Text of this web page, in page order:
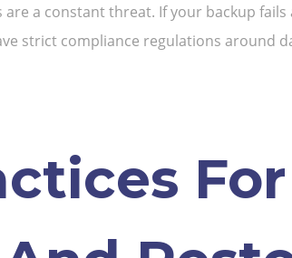
a constant threat. If your backup
strict compliance regulations around